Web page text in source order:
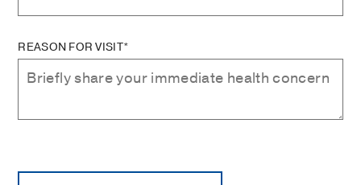
REASON FOR VISIT*